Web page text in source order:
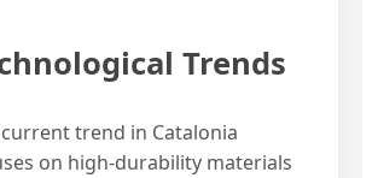
Trends
trend in Catalonia
on high-durability materials